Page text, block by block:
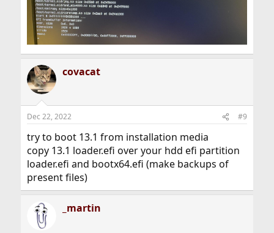
covacat
Dec 22, 2022 #9
try to boot 13.1 from installation media
copy 13.1 loader.efi over your hdd efi partition
loader.efi and bootx64.efi (make backups of
present files)
_martin